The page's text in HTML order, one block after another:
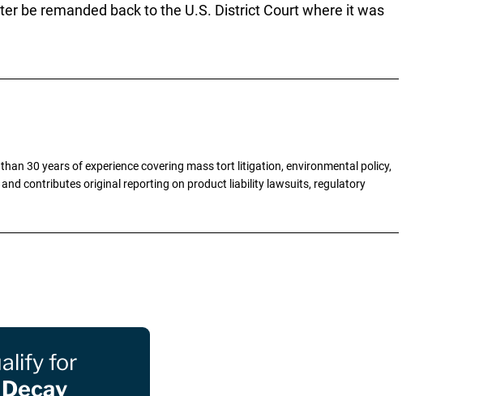
be remanded back to the U.S. District Court where it was
30 years of experience covering mass tort litigation, environmental policy,
contributes original reporting on product liability lawsuits, regulatory
for